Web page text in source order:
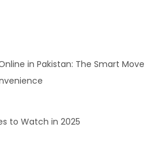
in Pakistan: The Smart Move
to Watch in 2025